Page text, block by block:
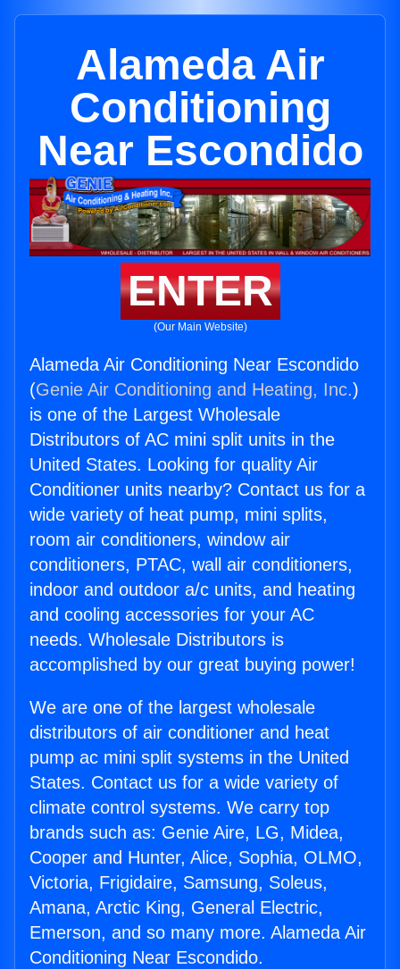
Alameda Air
Conditioning
Near Escondido
ENTER
(Our Main Website)
Alameda Air Conditioning Near Escondido
(Genie Air Conditioning and Heating, Inc.)
is one of the Largest Wholesale
Distributors of AC mini split units in the
United States. Looking for quality Air
Conditioner units nearby? Contact us for a
wide variety of heat pump, mini splits,
room air conditioners, window air
conditioners, PTAC, wall air conditioners,
indoor and outdoor a/c units, and heating
and cooling accessories for your AC
needs. Wholesale Distributors is
accomplished by our great buying power!
We are one of the largest wholesale
distributors of air conditioner and heat
pump ac mini split systems in the United
States. Contact us for a wide variety of
climate control systems. We carry top
brands such as: Genie Aire, LG, Midea,
Cooper and Hunter, Alice, Sophia, OLMO,
Victoria, Frigidaire, Samsung, Soleus,
Amana, Arctic King, General Electric,
Emerson, and so many more. Alameda Air
Conditioning Near Escondido.